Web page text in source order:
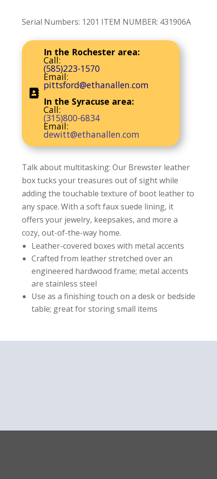
Serial Numbers: 1201 ITEM NUMBER: 431906A
In the Rochester area:
Call:
(585)223-1570
Email:
pittsford@ethanallen.com
In the Syracuse area:
Call:
(315)800-6834
Email:
dewitt@ethanallen.com
Talk about multitasking: Our Brewster leather
box tucks your treasures out of sight while
adding the touchable texture of boot leather to
any space. With a soft faux suede lining, it
offers your jewelry, keepsakes, and more a
cozy, out-of-the-way home.
Leather-covered boxes with metal accents
Crafted from leather stretched over an
engineered hardwood frame; metal accents
are stainless steel
Use as a finishing touch on a desk or bedside
table; great for storing small items